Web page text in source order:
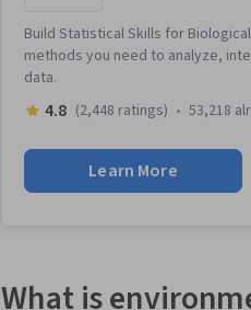
Build Statistical Skills for
methods you need to analyze,
data.
4.8 (2,448 ratings) 53,218
Learn More
What is